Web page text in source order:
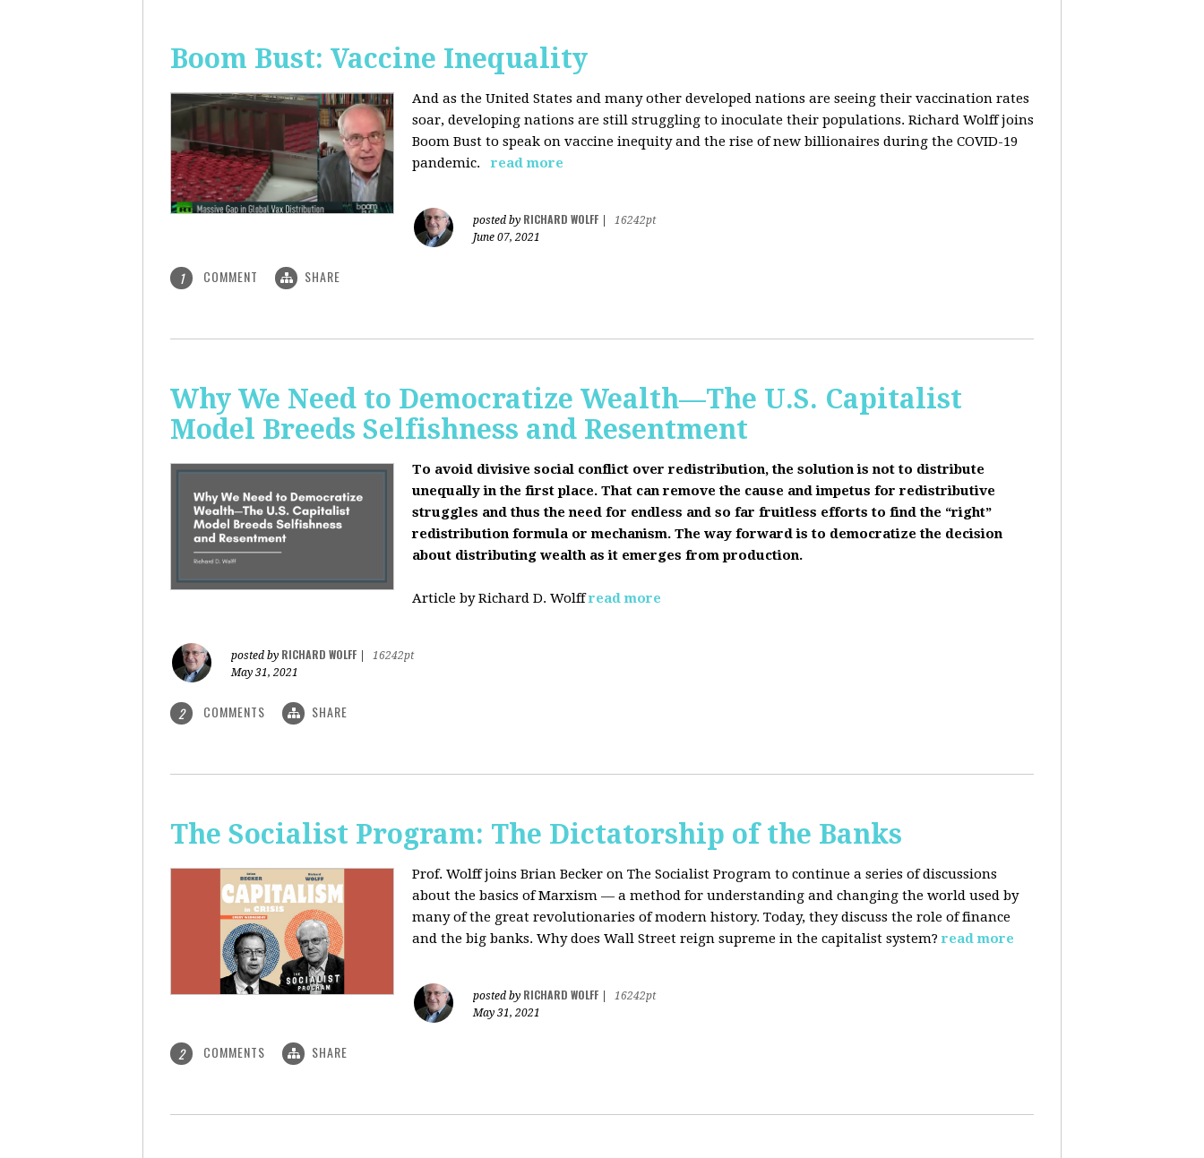
Boom Bust: Vaccine Inequality
And as the United States and many other developed nations are seeing their vaccination rates
soar, developing nations are still struggling to inoculate their populations. Richard Wolff joins
Boom Bust to speak on vaccine inequity and the rise of new billionaires during the COVID-19
pandemic.
read more
posted by RICHARD WOLFF
16242pt
June 07, 2021
1 COMMENT SHARE
Why We Need to Democratize Wealth—The U.S. Capitalist
Model Breeds Selfishness and Resentment
To avoid divisive social conflict over redistribution, the solution is not to distribute
unequally in the first place. That can remove the cause and impetus for redistributive
struggles and thus the need for endless and so far fruitless efforts to find the “right”
redistribution formula or mechanism. The way forward is to democratize the decision
about distributing wealth as it emerges from production.
Article by Richard D. Wolff read more
posted by RICHARD WOLFF
16242pt
May 31, 2021
2 COMMENTS SHARE
The Socialist Program: The Dictatorship of the Banks
Prof. Wolff joins Brian Becker on The Socialist Program to continue a series of discussions
about the basics of Marxism — a method for understanding and changing the world used by
many of the great revolutionaries of modern history. Today, they discuss the role of finance
and the big banks. Why does Wall Street reign supreme in the capitalist system? read more
posted by RICHARD WOLFF
16242pt
May 31, 2021
2 COMMENTS SHARE